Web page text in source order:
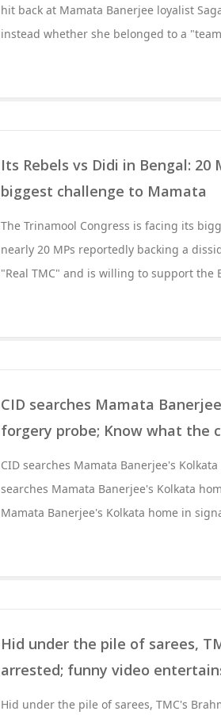
hit back at Mamata Banerjee loyalist
instead whether she belonged to a
Its Rebels vs Didi in Bengal: 20
biggest challenge to Mamata
The Trinamool Congress is facing its
nearly 20 MPs reportedly backing a
"Real TMC" and is willing to support the
CID searches Mamata
forgery probe; Know what the
CID searches Mamata Banerjee's
searches Mamata Banerjee's Kolkata
Mamata Banerjee's Kolkata home in
Hid under the pile of sarees,
arrested; funny video
Hid under the pile of sarees, TMC's